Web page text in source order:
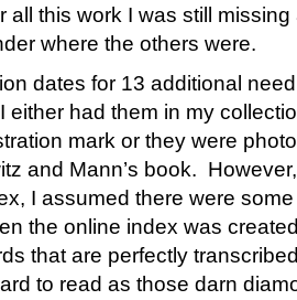
all this work I was still
where the others were.
dates for 13 additional
either had them in my
mark or they were
and Mann’s book.
I assumed there were
the online index was
that are perfectly
to read as those darn